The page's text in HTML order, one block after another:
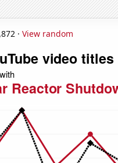
· View random